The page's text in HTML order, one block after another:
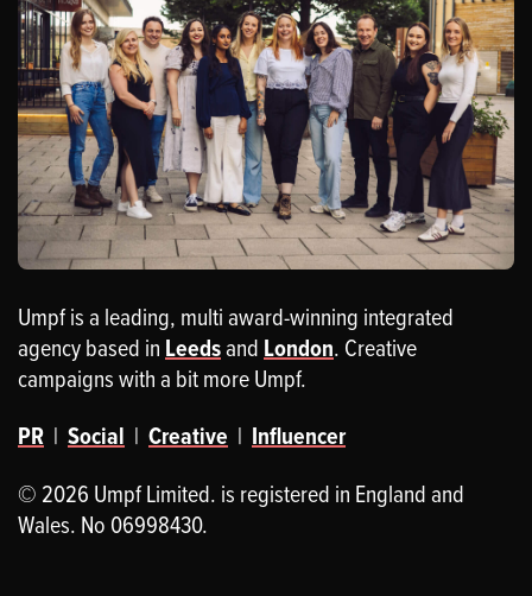
Umpf is a leading, multi award-winning integrated
agency based in Leedsand London. Creative
campaigns with a bit more Umpf.
PR | Social | Creative | Influencer
© 2026 Umpf Limited. is registered in England and
Wales. No 06998430.